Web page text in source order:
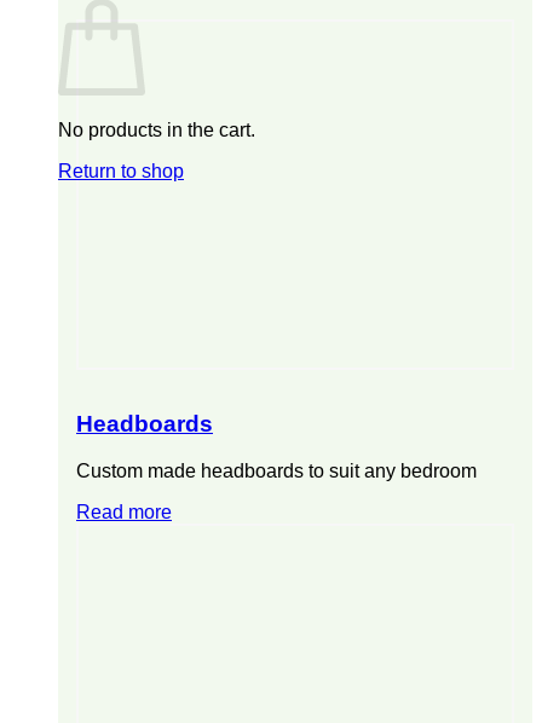
No products in the cart.
Return to shop
Headboards
Custom made headboards to suit any bedroom
Read more